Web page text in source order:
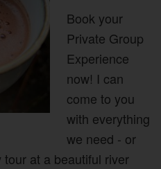
Book your
Private Group
Experience
now! I can
come to you
with everything
we need - or
at a beautiful river